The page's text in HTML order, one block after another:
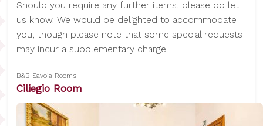
Should you require any further items, please do let
us know. We would be delighted to accommodate
you, though please note that some special requests
may incur a supplementary charge.
B&B Savoia Rooms
Ciliegio Room